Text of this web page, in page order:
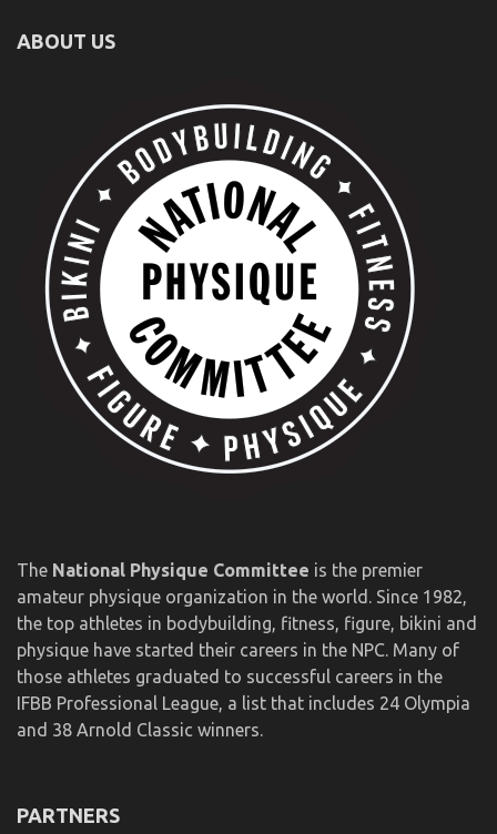
ABOUT US
The National Physique Committee is the premier
amateur physique organization in the world. Since 1982,
the top athletes in bodybuilding, fitness, figure, bikini and
physique have started their careers in the NPC. Many of
those athletes graduated to successful careers in the
IFBB Professional League, a list that includes 24 Olympia
and 38 Arnold Classic winners.
PARTNERS